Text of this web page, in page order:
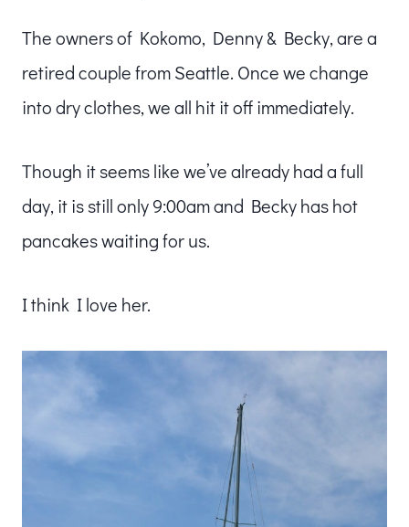
The owners of Kokomo, Denny & Becky, are a
retired couple from Seattle. Once we change
into dry clothes, we all hit it off immediately.
Though it seems like we’ve already had a full
day, it is still only 9:00am and Becky has hot
pancakes waiting for us.
I think I love her.